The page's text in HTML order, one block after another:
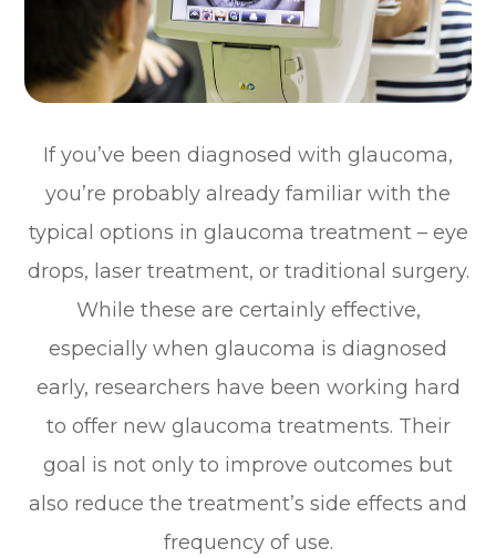
If you’ve been diagnosed with glaucoma,
you’re probably already familiar with the
typical options in glaucoma treatment – eye
drops, laser treatment, or traditional surgery.
While these are certainly effective,
especially when glaucoma is diagnosed
early, researchers have been working hard
to offer new glaucoma treatments. Their
goal is not only to improve outcomes but
also reduce the treatment’s side effects and
frequency of use.